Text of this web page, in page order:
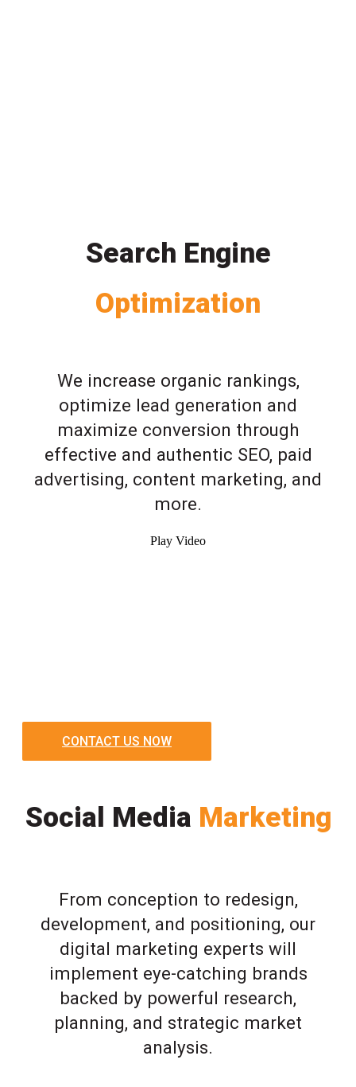
Search Engine
Optimization
We increase organic rankings,
optimize lead generation and
maximize conversion through
effective and authentic SEO, paid
advertising, content marketing, and
more.
Play Video
CONTACT US NOW
Social Media Marketing
From conception to redesign,
development, and positioning, our
digital marketing experts will
implement eye-catching brands
backed by powerful research,
planning, and strategic market
analysis.